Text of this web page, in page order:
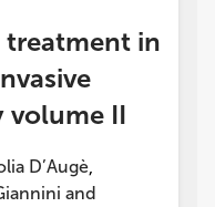
treatment in
volume II
D’Augè,
and